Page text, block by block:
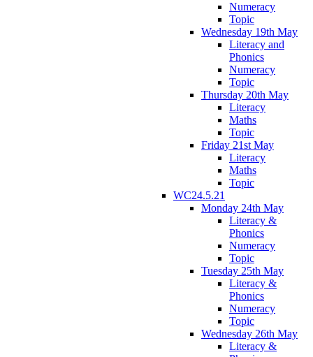
Numeracy
Topic
Wednesday 19th May
Literacy and
Phonics
Numeracy
Topic
Thursday 20th May
Literacy
Maths
Topic
Friday 21st May
Literacy
Maths
Topic
WC24.5.21
Monday 24th May
Literacy &
Phonics
Numeracy
Topic
Tuesday 25th May
Literacy &
Phonics
Numeracy
Topic
Wednesday 26th May
Literacy &